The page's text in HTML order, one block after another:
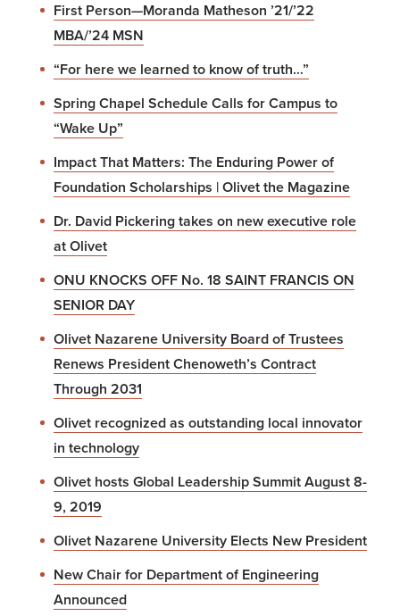
First Person—Moranda Matheson ’21/’22
MBA/’24 MSN
“For here we learned to know of truth…”
Spring Chapel Schedule Calls for Campus to
“Wake Up”
Impact That Matters: The Enduring Power of
Foundation Scholarships | Olivet the Magazine
Dr. David Pickering takes on new executive role
at Olivet
ONU KNOCKS OFF No. 18 SAINT FRANCIS ON
SENIOR DAY
Olivet Nazarene University Board of Trustees
Renews President Chenoweth’s Contract
Through 2031
Olivet recognized as outstanding local innovator
in technology
Olivet hosts Global Leadership Summit August 8-
9, 2019
Olivet Nazarene University Elects New President
New Chair for Department of Engineering
Announced